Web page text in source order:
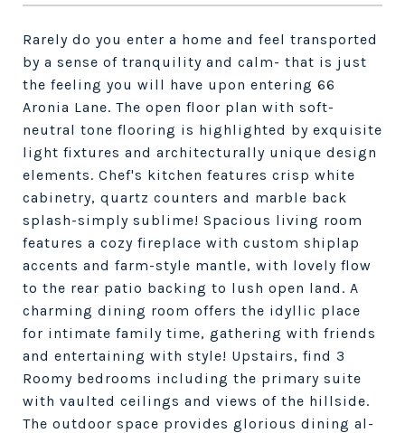
Rarely do you enter a home and feel transported
by a sense of tranquility and calm- that is just
the feeling you will have upon entering 66
Aronia Lane. The open floor plan with soft-
neutral tone flooring is highlighted by exquisite
light fixtures and architecturally unique design
elements. Chef's kitchen features crisp white
cabinetry, quartz counters and marble back
splash-simply sublime! Spacious living room
features a cozy fireplace with custom shiplap
accents and farm-style mantle, with lovely flow
to the rear patio backing to lush open land. A
charming dining room offers the idyllic place
for intimate family time, gathering with friends
and entertaining with style! Upstairs, find 3
Roomy bedrooms including the primary suite
with vaulted ceilings and views of the hillside.
The outdoor space provides glorious dining al-